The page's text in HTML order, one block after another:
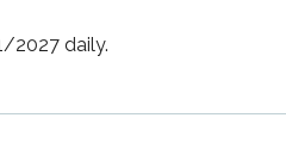
2027 daily.